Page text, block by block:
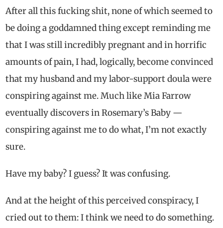
After all this fucking shit, none of which seemed to
be doing a goddamned thing except reminding me
that I was still incredibly pregnant and in horrific
amounts of pain, I had, logically, become convinced
that my husband and my labor-support doula were
conspiring against me. Much like Mia Farrow
eventually discovers in Rosemary’s Baby —
conspiring against me to do what, I’m not exactly
sure.
Have my baby? I guess? It was confusing.
And at the height of this perceived conspiracy, I
cried out to them: I think we need to do something.